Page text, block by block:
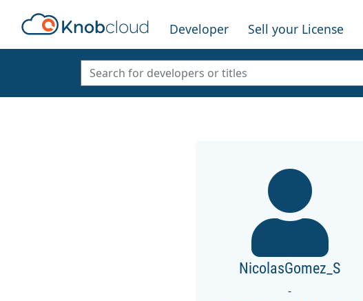
Developer Sell your License
NicolasGomez_S
-